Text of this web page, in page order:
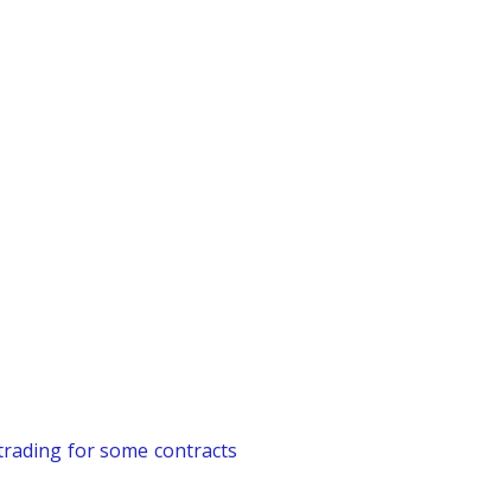
for some contracts